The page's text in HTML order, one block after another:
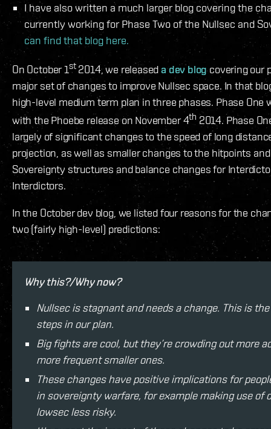
I have also written a much larger blog covering the
currently working for Phase Two of the Nullsec and
can find that blog here.
On October 1st2014, we releaseda dev blogcovering our
major set of changes to improve Nullsec space. In that
high-level medium term plan in three phases. Phase One
with the Phoebe release on November 4th 2014. Phase
largely of significant changes to the speed of long
projection, as well as smaller changes to the hitpoints
Sovereignty structures and balance changes for
Interdictors.
In the October dev blog, we listed four reasons for the
two (fairly high-level) predictions:
Why this?/Why now?
Nullsec is stagnant and needs a change. This is
steps in our plan.
Big fights are cool, but they’re crowding out more
more frequent smaller ones.
These changes have positive implications for
in sovereignty warfare, for example making use of
lowsec less risky.